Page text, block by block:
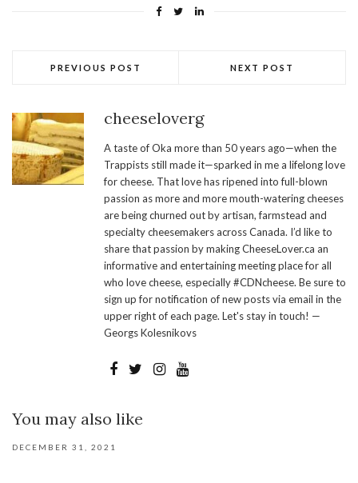
PREVIOUS POST NEXT POST
cheeseloverg
A taste of Oka more than 50 years ago—when the
Trappists still made it—sparked in me a lifelong love
for cheese. That love has ripened into full-blown
passion as more and more mouth-watering cheeses
are being churned out by artisan, farmstead and
specialty cheesemakers across Canada. I’d like to
share that passion by making CheeseLover.ca an
informative and entertaining meeting place for all
who love cheese, especially #CDNcheese. Be sure to
sign up for notification of new posts via email in the
upper right of each page. Let's stay in touch! —
Georgs Kolesnikovs
You may also like
DECEMBER 31, 2021